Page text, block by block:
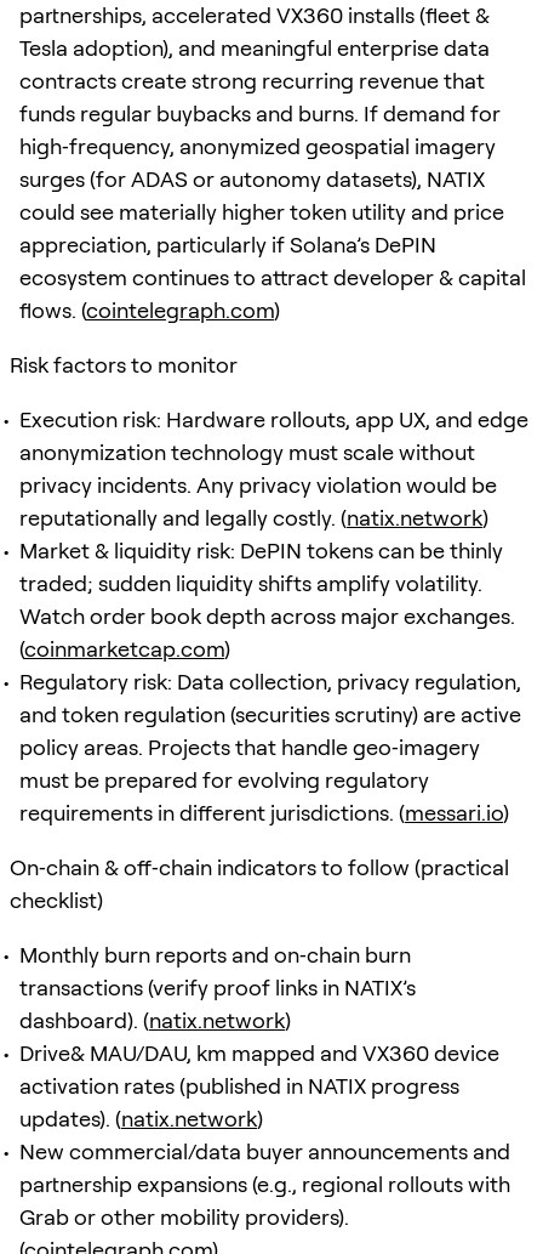
partnerships, accelerated VX360 installs (fleet &
Tesla adoption), and meaningful enterprise data
contracts create strong recurring revenue that
funds regular buybacks and burns. If demand for
high‑frequency, anonymized geospatial imagery
surges (for ADAS or autonomy datasets), NATIX
could see materially higher token utility and price
appreciation, particularly if Solana’s DePIN
ecosystem continues to attract developer & capital
flows. (cointelegraph.com)
Risk factors to monitor
Execution risk: Hardware rollouts, app UX, and edge
anonymization technology must scale without
privacy incidents. Any privacy violation would be
reputationally and legally costly. (natix.network)
Market & liquidity risk: DePIN tokens can be thinly
traded; sudden liquidity shifts amplify volatility.
Watch order book depth across major exchanges.
(coinmarketcap.com)
Regulatory risk: Data collection, privacy regulation,
and token regulation (securities scrutiny) are active
policy areas. Projects that handle geo‑imagery
must be prepared for evolving regulatory
requirements in different jurisdictions. (messari.io)
On‑chain & off‑chain indicators to follow (practical
checklist)
Monthly burn reports and on‑chain burn
transactions (verify proof links in NATIX’s
dashboard). (natix.network)
Drive& MAU/DAU, km mapped and VX360 device
activation rates (published in NATIX progress
updates). (natix.network)
New commercial/data buyer announcements and
partnership expansions (e.g., regional rollouts with
Grab or other mobility providers).